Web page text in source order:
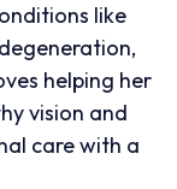
like
helping her
vision and
care with a